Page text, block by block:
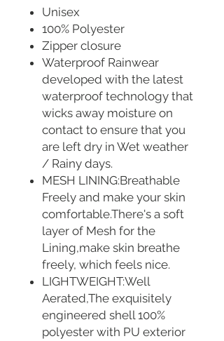
Unisex
100% Polyester
Zipper closure
Waterproof Rainwear
developed with the latest
waterproof technology that
wicks away moisture on
contact to ensure that you
are left dry in Wet weather
/ Rainy days.
MESH LINING:Breathable
Freely and make your skin
comfortable.There's a soft
layer of Mesh for the
Lining,make skin breathe
freely, which feels nice.
LIGHTWEIGHT:Well
Aerated,The exquisitely
engineered shell 100%
polyester with PU exterior